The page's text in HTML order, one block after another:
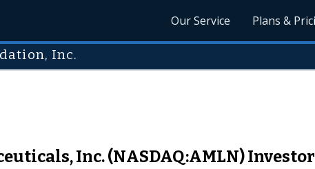
Our Service Plans &
Inc.
Inc. (NASDAQ:AMLN)